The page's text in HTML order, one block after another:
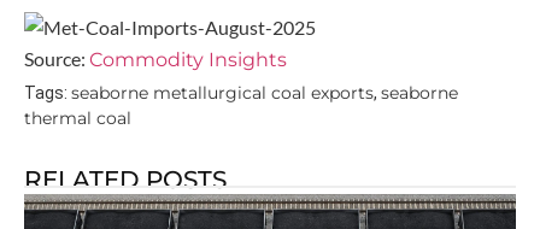
Source: Commodity Insights
Tags: seaborne metallurgical coal exports, seaborne
thermal coal
RELATED POSTS